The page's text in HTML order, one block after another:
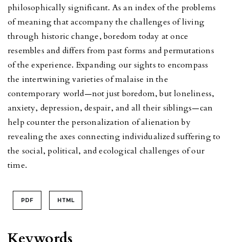
philosophically significant. As an index of the problems
of meaning that accompany the challenges of living
through historic change, boredom today at once
resembles and differs from past forms and permutations
of the experience. Expanding our sights to encompass
the intertwining varieties of malaise in the
contemporary world—not just boredom, but loneliness,
anxiety, depression, despair, and all their siblings—can
help counter the personalization of alienation by
revealing the axes connecting individualized suffering to
the social, political, and ecological challenges of our
time.
PDF HTML